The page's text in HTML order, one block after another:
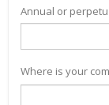
Annual or
Where is your